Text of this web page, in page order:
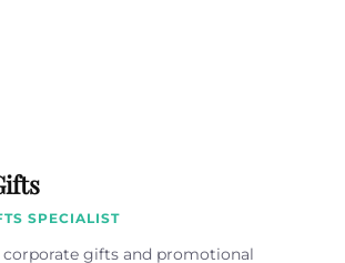
SPECIALIST
gifts and promotional